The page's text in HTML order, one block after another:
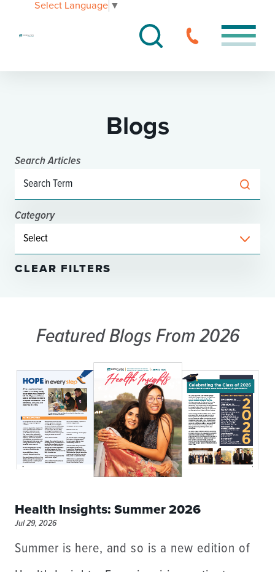
Select Language ▼
Blogs
Search Articles
Category
CLEAR FILTERS
Featured BlogsFrom 2026
Health Insights: Summer 2026
Jul 29, 2026
Summer is here, and so is a new edition of